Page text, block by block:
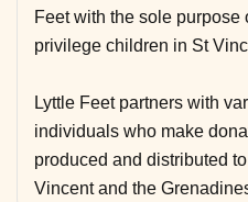
Feet with the sole
privilege children in St
Lyttle Feet partners with
individuals who make
produced and distributed
Vincent and the